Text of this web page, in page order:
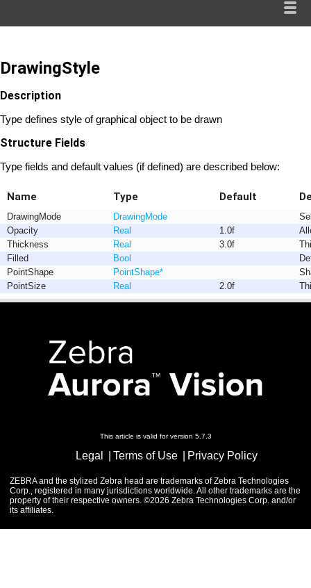
DrawingStyle
Description
Type defines style of graphical object to be drawn
Structure Fields
Type fields and default values (if defined) are described below:
Name Type Default
DrawingMode DrawingMode
Opacity
Real 1.0f
Thickness
Real 3.0f
Filled
Bool
PointShape
PointShape*
PointSize
Real 2.0f
This article is valid for version 5.7.3
Legal Terms of Use Privacy Policy
ZEBRA and the stylized Zebra head are trademarks of Zebra Technologies
Corp., registered in many jurisdictions worldwide. All other trademarks are the
property of their respective owners. ©2026 Zebra Technologies Corp. and/or
its affiliates.